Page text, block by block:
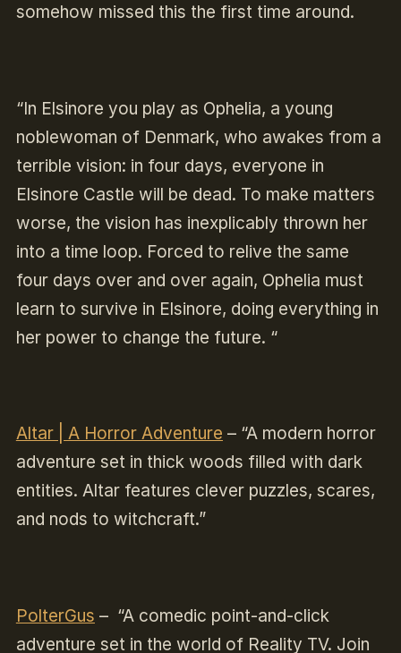
somehow missed this the first time around.
“In Elsinore you play as Ophelia, a young
noblewoman of Denmark, who awakes from a
terrible vision: in four days, everyone in
Elsinore Castle will be dead. To make matters
worse, the vision has inexplicably thrown her
into a time loop. Forced to relive the same
four days over and over again, Ophelia must
learn to survive in Elsinore, doing everything in
her power to change the future. “
Altar | A Horror Adventure – “A modern horror
adventure set in thick woods filled with dark
entities. Altar features clever puzzles, scares,
and nods to witchcraft.”
PolterGus – “A comedic point-and-click
adventure set in the world of Reality TV. Join